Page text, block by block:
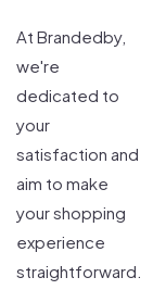
At Brandedby,
we're
dedicated to
your
satisfaction and
aim to make
your shopping
experience
straightforward.